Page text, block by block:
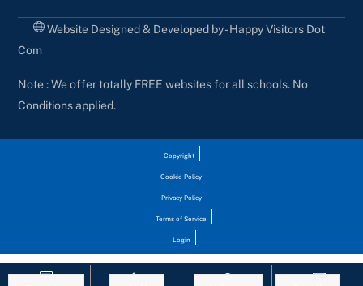
Website Designed & Developed by - Happy Visitors Dot
Com
Note : We offer totally FREE websites for all schools. No
Conditions applied.
Copyright
Cookie Policy
Privacy Policy
Terms of Service
Login